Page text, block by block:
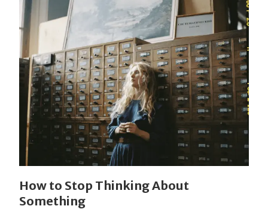
How to Stop Thinking About
Something